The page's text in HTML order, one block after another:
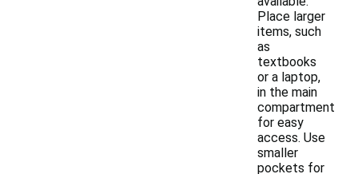
Place larger
items, such
as
textbooks
or a laptop,
in the main
compartment
for easy
access. Use
smaller
pockets for